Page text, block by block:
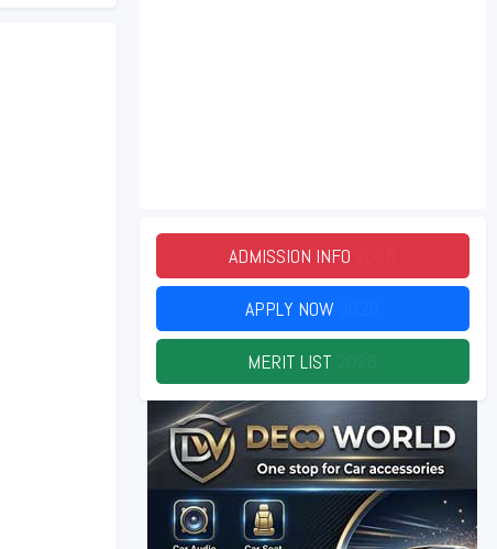
ADMISSION INFO
APPLY NOW
MERIT LIST